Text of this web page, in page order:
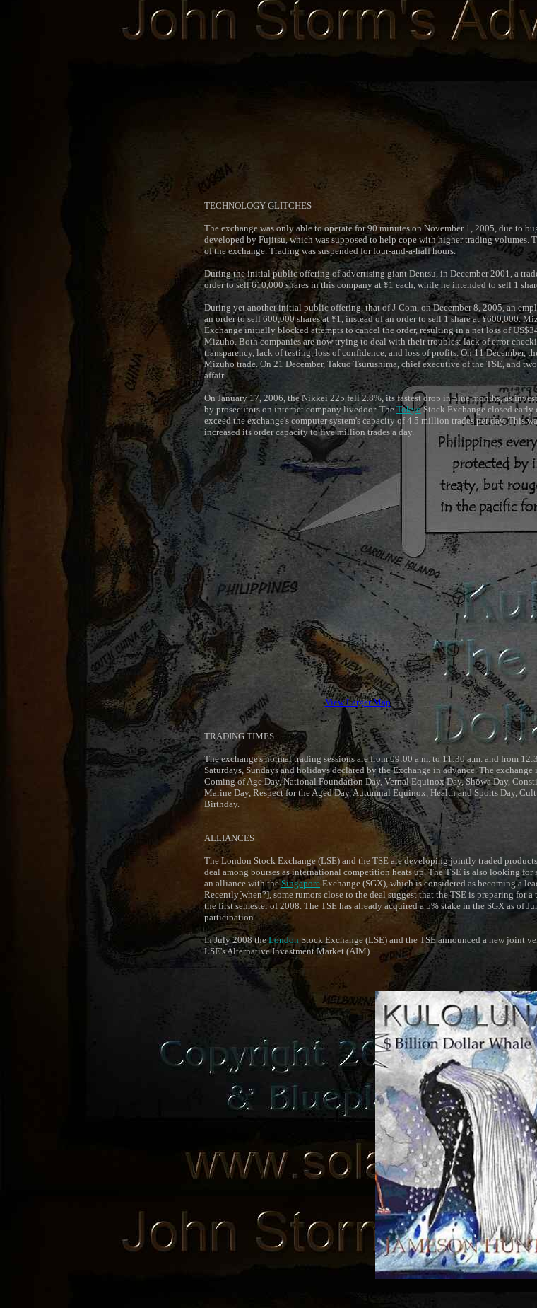
TECHNOLOGY GLITCHES
The exchange was only able to operate for 90 minutes on November 1, 2005, due to
developed by Fujitsu, which was supposed to help cope with higher trading
of the exchange. Trading was suspended for four-and-a-half hours.
During the initial public offering of advertising giant Dentsu, in December 2001, a
order to sell 610,000 shares in this company at ¥1 each, while he intended to sell 1
During yet another initial public offering, that of J-Com, on December 8, 2005, an
an order to sell 600,000 shares at ¥1, instead of an order to sell 1 share at ¥600,000.
Exchange initially blocked attempts to cancel the order, resulting in a net loss of
Mizuho. Both companies are now trying to deal with their troubles: lack of error
transparency, lack of testing, loss of confidence, and loss of profits. On 11 December,
Mizuho trade. On 21 December, Takuo Tsurushima, chief executive of the TSE, and
affair.
On January 17, 2006, the Nikkei 225 fell 2.8%, its fastest drop in nine months, as
by prosecutors on internet company livedoor. TheTokyoStock Exchange closed early
exceed the exchange's computer system's capacity of 4.5 million trades per day. This
increased its order capacity to five million trades a day.
View Larger Map
TRADING TIMES
The exchange's normal trading sessions are from 09:00 a.m. to 11:30 a.m. and from
Saturdays, Sundays and holidays declared by the Exchange in advance. The
Coming of Age Day, National Foundation Day, Vernal Equinox Day, Shōwa Day,
Marine Day, Respect for the Aged Day, Autumnal Equinox, Health and Sports Day,
Birthday.
ALLIANCES
The London Stock Exchange (LSE) and the TSE are developing jointly traded
deal among bourses as international competition heats up. The TSE is also looking for
an alliance with theSingapore Exchange (SGX), which is considered as becoming a
Recently[when?], some rumors close to the deal suggest that the TSE is preparing for
the first semester of 2008. The TSE has already acquired a 5% stake in the SGX as of
participation.
In July 2008 theLondon Stock Exchange (LSE) and the TSE announced a new joint
LSE's Alternative Investment Market (AIM).